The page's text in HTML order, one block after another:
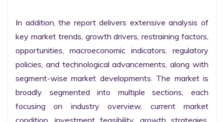
In addition, the report delivers extensive analysis of
key market trends, growth drivers, restraining factors,
opportunities, macroeconomic indicators, regulatory
policies, and technological advancements, along with
segment-wise market developments. The market is
broadly segmented into multiple sections, each
focusing on industry overview, current market
condition, investment feasibility, growth strategies,